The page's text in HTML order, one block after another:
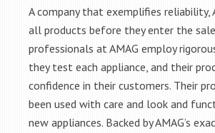
A company that exemplifies reliability,
all products before they enter the
professionals at AMAG employ
they test each appliance, and their
confidence in their customers. Their
been used with care and look and
new appliances. Backed by AMAG’s